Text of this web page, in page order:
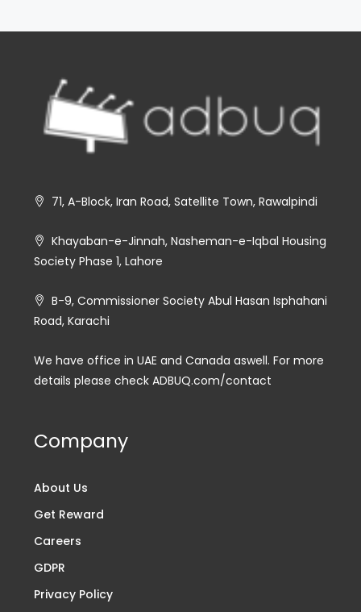
71, A-Block, Iran Road, Satellite Town, Rawalpindi
Khayaban-e-Jinnah, Nasheman-e-Iqbal Housing
Society Phase 1, Lahore
B-9, Commissioner Society Abul Hasan Isphahani
Road, Karachi
We have office in UAE and Canada aswell. For more
details please check ADBUQ.com/contact
Company
About Us
Get Reward
Careers
GDPR
Privacy Policy